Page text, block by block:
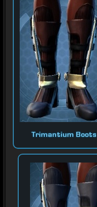
Trimantium Boots